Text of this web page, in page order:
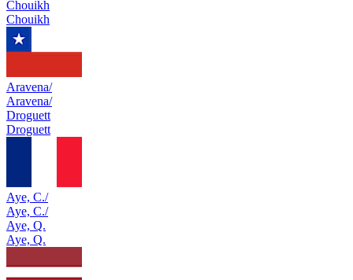
Chouikh
Chouikh
Aravena/
Aravena/
Droguett
Droguett
Aye, C./
Aye, C./
Aye, Q.
Aye, Q.